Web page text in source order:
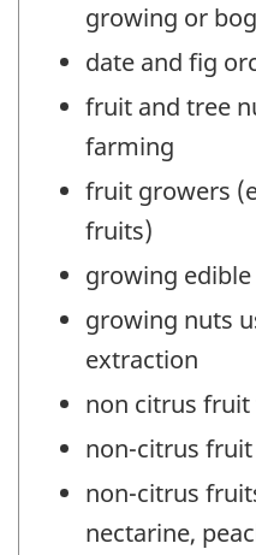
growing or
date and fig
fruit and tree
farming
fruit growers
fruits)
growing
growing nuts
extraction
non citrus
non-citrus
non-citrus
nectarine,